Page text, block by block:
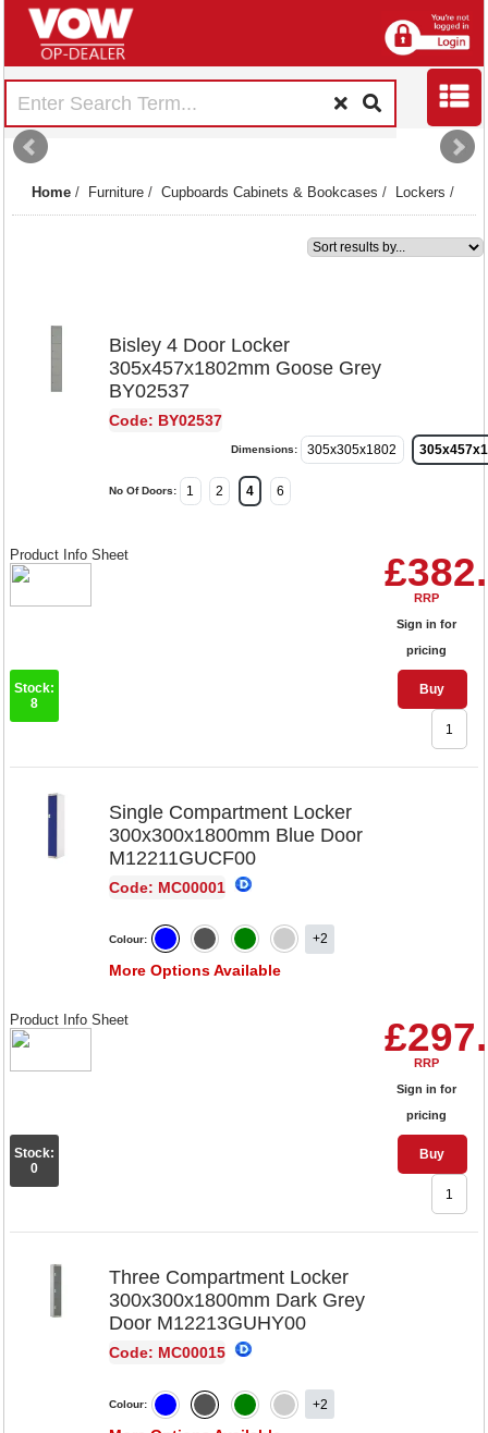
Home / Furniture / Cupboards Cabinets & Bookcases / Lockers /
Bisley 4 Door Locker
305x457x1802mm Goose Grey
BY02537
Code: BY02537
Dimensions: 305x305x1802
No Of Doors: 1 2 4 6
RRP
Sign in for
pricing
Buy
Product Info Sheet
Stock:
8
Single Compartment Locker
300x300x1800mm Blue Door
M12211GUCF00
Code: MC00001
Colour: +2
More Options Available
RRP
Sign in for
pricing
Buy
Product Info Sheet
Stock:
0
Three Compartment Locker
300x300x1800mm Dark Grey
Door M12213GUHY00
Code: MC00015
Colour: +2